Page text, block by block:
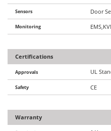
Sensors Door
Monitoring
Certifications
Approvals UL
Safety CE
Warranty